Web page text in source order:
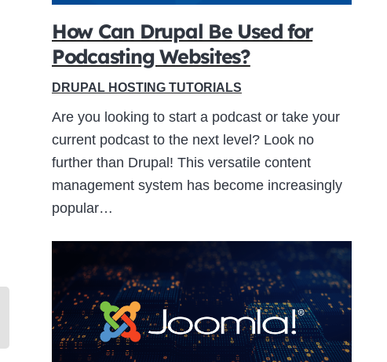
How Can Drupal Be Used for
Podcasting Websites?
DRUPAL HOSTING TUTORIALS
Are you looking to start a podcast or take your
current podcast to the next level? Look no
further than Drupal! This versatile content
management system has become increasingly
popular…